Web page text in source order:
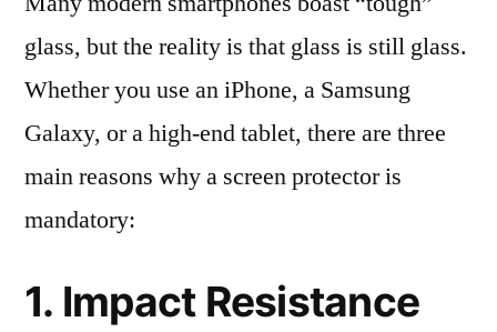
glass, but the reality is that glass is still glass.
Whether you use an iPhone, a Samsung
Galaxy, or a high-end tablet, there are three
main reasons why a screen protector is
mandatory:
1. Impact Resistance